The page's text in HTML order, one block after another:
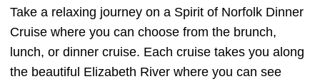
Take a relaxing journey on a Spirit of Norfolk Dinner
Cruise where you can choose from the brunch,
lunch, or dinner cruise. Each cruise takes you along
the beautiful Elizabeth River where you can see